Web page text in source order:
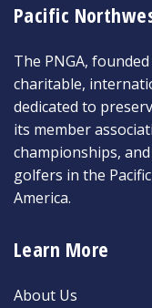
Pacific
The PNGA,
charitable,
dedicated to
its member
championships,
golfers in the
America.
Learn More
About Us